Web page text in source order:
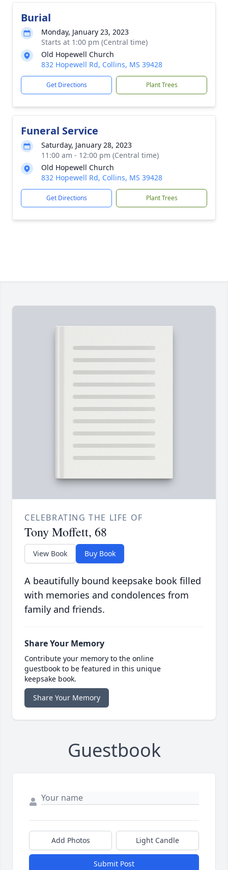
Burial
Monday, January 23, 2023
Starts at 1:00 pm (Central time)
Old Hopewell Church
832 Hopewell Rd, Collins, MS 39428
Get Directions Plant Trees
Funeral Service
Saturday, January 28, 2023
11:00 am - 12:00 pm (Central time)
Old Hopewell Church
832 Hopewell Rd, Collins, MS 39428
Get Directions Plant Trees
CELEBRATING THE LIFE OF
Tony Moffett, 68
View Book Buy Book
A beautifully bound keepsake book filled
with memories and condolences from
family and friends.
Share Your Memory
Contribute your memory to the online
guestbook to be featured in this unique
keepsake book.
Share Your Memory
Guestbook
Add Photos Light Candle
Submit Post